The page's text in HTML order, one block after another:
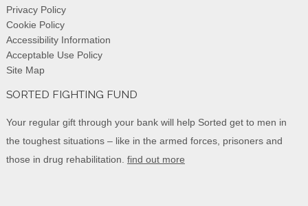
Privacy Policy
Cookie Policy
Accessibility Information
Acceptable Use Policy
Site Map
SORTED FIGHTING FUND
Your regular gift through your bank will help Sorted get to men in
the toughest situations – like in the armed forces, prisoners and
those in drug rehabilitation. find out more